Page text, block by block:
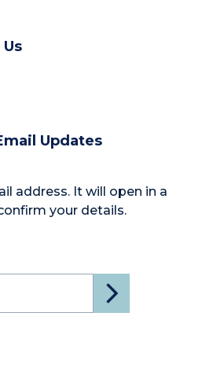
Updates
address. It will open in a
your details.